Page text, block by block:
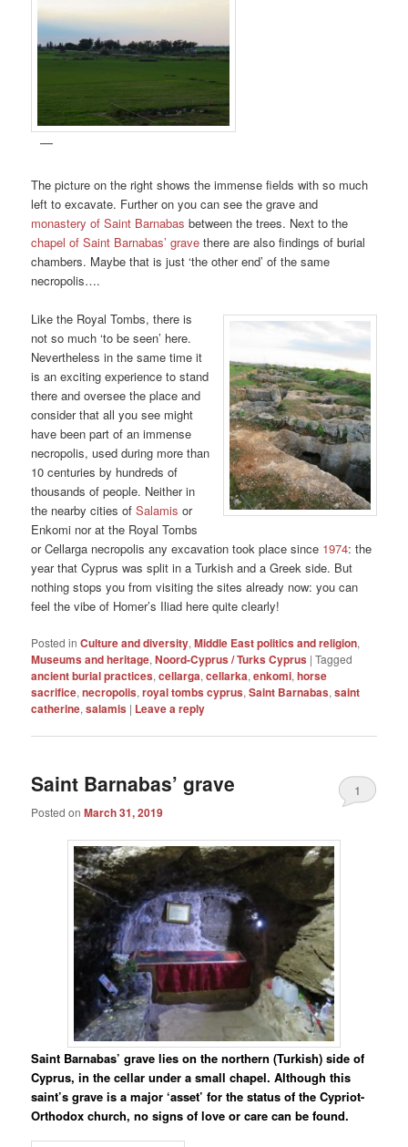
The picture on the right shows the immense fields with so much
left to excavate. Further on you can see the grave and
monastery of Saint Barnabas between the trees. Next to the
chapel of Saint Barnabas’ grave there are also findings of burial
chambers. Maybe that is just ‘the other end’ of the same
necropolis….
Like the Royal Tombs, there is
not so much ‘to be seen’ here.
Nevertheless in the same time it
is an exciting experience to stand
there and oversee the place and
consider that all you see might
have been part of an immense
necropolis, used during more than
10 centuries by hundreds of
thousands of people. Neither in
the nearby cities ofSalamis or
Enkomi nor at the Royal Tombs
or Cellarga necropolis any excavation took place since 1974: the
year that Cyprus was split in a Turkish and a Greek side. But
nothing stops you from visiting the sites already now: you can
feel the vibe of Homer’s Iliad here quite clearly!
Posted in Culture and diversity,Middle East politics and religion,
Museums and heritage,Noord-Cyprus / Turks Cyprus |Tagged
ancient burial practices,cellarga,cellarka,enkomi,horse
sacrifice,necropolis,royal tombs cyprus,Saint Barnabas,saint
catherine,salamis | Leave a reply
Saint Barnabas’ grave
Posted onMarch 31, 2019
1
Saint Barnabas’ grave lies on the northern (Turkish) side of
Cyprus, in the cellar under a small chapel. Although this
saint’s grave is a major ‘asset’ for the status of the Cypriot-
Orthodox church, no signs of love or care can be found.